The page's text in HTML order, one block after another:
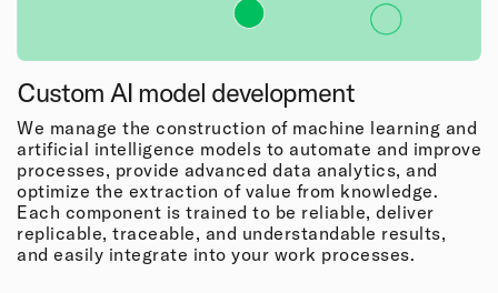
Custom AI model development
We manage the construction of machine learning and
artificial intelligence models to automate and improve
processes, provide advanced data analytics, and
optimize the extraction of value from knowledge.
Each component is trained to be reliable, deliver
replicable, traceable, and understandable results,
and easily integrate into your work processes.